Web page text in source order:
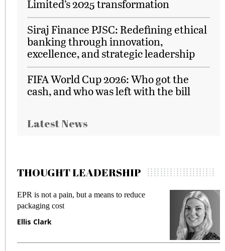
Limited’s 2025 transformation
Siraj Finance PJSC: Redefining ethical
banking through innovation,
excellence, and strategic leadership
FIFA World Cup 2026: Who got the
cash, and who was left with the bill
Latest News
THOUGHT LEADERSHIP
EPR is not a pain, but a means to reduce
packaging cost
Ellis Clark